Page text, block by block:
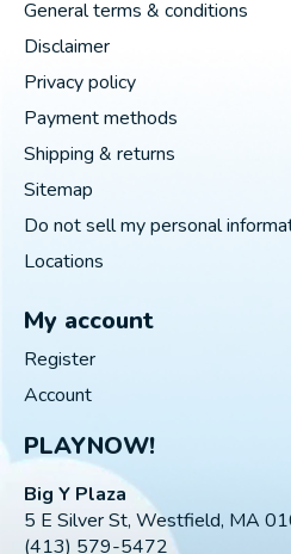
General terms & conditions
Disclaimer
Privacy policy
Payment methods
Shipping & returns
Sitemap
Do not sell my personal
Locations
My account
Register
Account
PLAYNOW!
Big Y Plaza
5 E Silver St, Westfield, MA
(413) 579-5472